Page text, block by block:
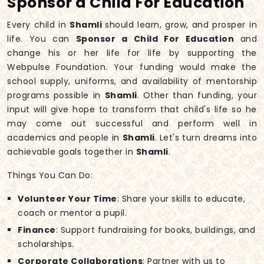
Every child inShamlishould learn, grow, and prosper in
life. You can Sponsor a Child For Education and
change his or her life for life by supporting the
Webpulse Foundation. Your funding would make the
school supply, uniforms, and availability of mentorship
programs possible in Shamli. Other than funding, your
input will give hope to transform that child's life so he
may come out successful and perform well in
academics and people in Shamli. Let's turn dreams into
achievable goals together in Shamli.
Things You Can Do:
Volunteer Your Time: Share your skills to educate,
coach or mentor a pupil.
Finance: Support fundraising for books, buildings, and
scholarships.
Corporate Collaborations: Partner with us to